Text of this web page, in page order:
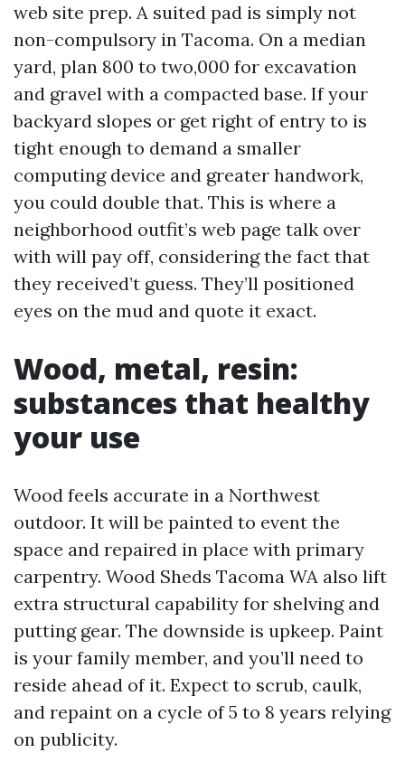
web site prep. A suited pad is simply not
non-compulsory in Tacoma. On a median
yard, plan 800 to two,000 for excavation
and gravel with a compacted base. If your
backyard slopes or get right of entry to is
tight enough to demand a smaller
computing device and greater handwork,
you could double that. This is where a
neighborhood outfit’s web page talk over
with will pay off, considering the fact that
they received’t guess. They’ll positioned
eyes on the mud and quote it exact.
Wood, metal, resin:
substances that healthy
your use
Wood feels accurate in a Northwest
outdoor. It will be painted to event the
space and repaired in place with primary
carpentry. Wood Sheds Tacoma WA also lift
extra structural capability for shelving and
putting gear. The downside is upkeep. Paint
is your family member, and you’ll need to
reside ahead of it. Expect to scrub, caulk,
and repaint on a cycle of 5 to 8 years relying
on publicity.